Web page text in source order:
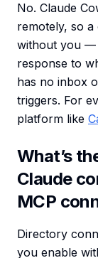
No. Claude
remotely, so
without you —
response to
has no inbox
triggers. For
platform like
What’s
Claude
MCP
Directory
you enable